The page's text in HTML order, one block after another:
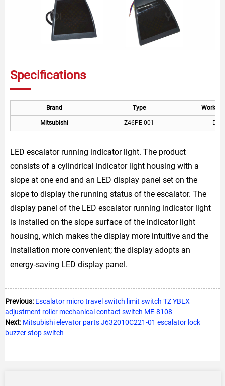
Specifications
Brand Type
Mitsubishi Z46PE-001 DC
LED escalator running indicator light. The product
consists of a cylindrical indicator light housing with a
slope at one end and an LED display panel set on the
slope to display the running status of the escalator. The
display panel of the LED escalator running indicator light
is installed on the slope surface of the indicator light
housing, which makes the display more intuitive and the
installation more convenient; the display adopts an
energy-saving LED display panel.
Previous: Escalator micro travel switch limit switch TZ YBLX
adjustment roller mechanical contact switch ME-8108
Next: Mitsubishi elevator parts J632010C221-01 escalator lock
buzzer stop switch